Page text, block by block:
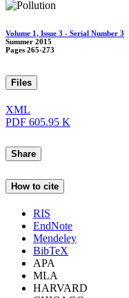
Volume 1, Issue 3 - Serial Number 3
Summer 2015
Pages 265-273
Files
XML
PDF 605.95 K
Share
How to cite
RIS
EndNote
Mendeley
BibTeX
APA
MLA
HARVARD